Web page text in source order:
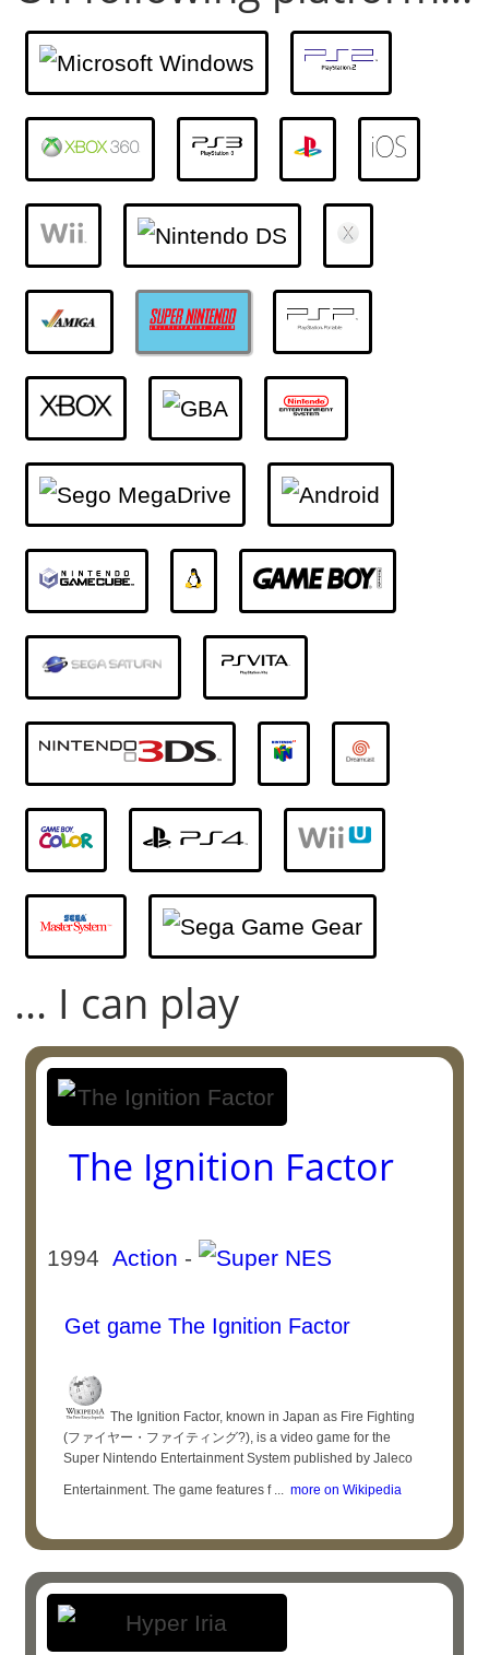
... I can play
The Ignition Factor
1994Action -
Get game The Ignition Factor
The Ignition Factor, known in Japan as Fire Fighting
(ファイヤー・ファイティング?), is a video game for the
Super Nintendo Entertainment System published by Jaleco
Entertainment. The game features f ... more on Wikipedia